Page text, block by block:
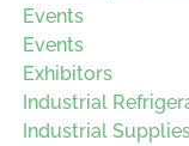
Events
Events
Exhibitors
Industrial
Industrial